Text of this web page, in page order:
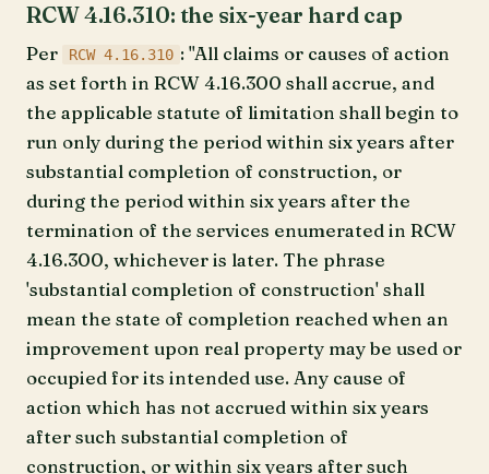
RCW 4.16.310: the six-year hard cap
Per RCW 4.16.310 : "All claims or causes of action
as set forth in RCW 4.16.300 shall accrue, and
the applicable statute of limitation shall begin to
run only during the period within six years after
substantial completion of construction, or
during the period within six years after the
termination of the services enumerated in RCW
4.16.300, whichever is later. The phrase
'substantial completion of construction' shall
mean the state of completion reached when an
improvement upon real property may be used or
occupied for its intended use. Any cause of
action which has not accrued within six years
after such substantial completion of
construction, or within six years after such